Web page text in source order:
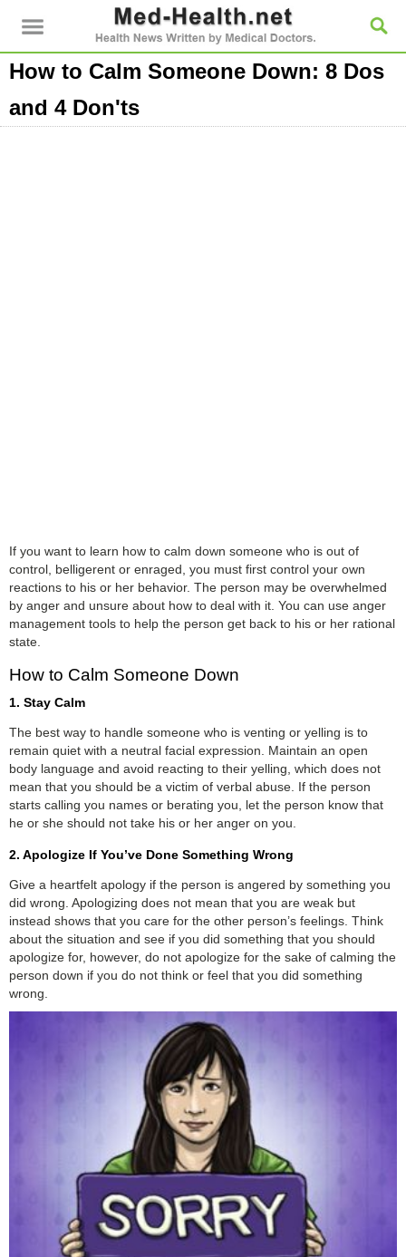
How to Calm Someone Down: 8 Dos
and 4 Don'ts
If you want to learn how to calm down someone who is out of
control, belligerent or enraged, you must first control your own
reactions to his or her behavior. The person may be overwhelmed
by anger and unsure about how to deal with it. You can use anger
management tools to help the person get back to his or her rational
state.
How to Calm Someone Down
1. Stay Calm
The best way to handle someone who is venting or yelling is to
remain quiet with a neutral facial expression. Maintain an open
body language and avoid reacting to their yelling, which does not
mean that you should be a victim of verbal abuse. If the person
starts calling you names or berating you, let the person know that
he or she should not take his or her anger on you.
2. Apologize If You’ve Done Something Wrong
Give a heartfelt apology if the person is angered by something you
did wrong. Apologizing does not mean that you are weak but
instead shows that you care for the other person’s feelings. Think
about the situation and see if you did something that you should
apologize for, however, do not apologize for the sake of calming the
person down if you do not think or feel that you did something
wrong.